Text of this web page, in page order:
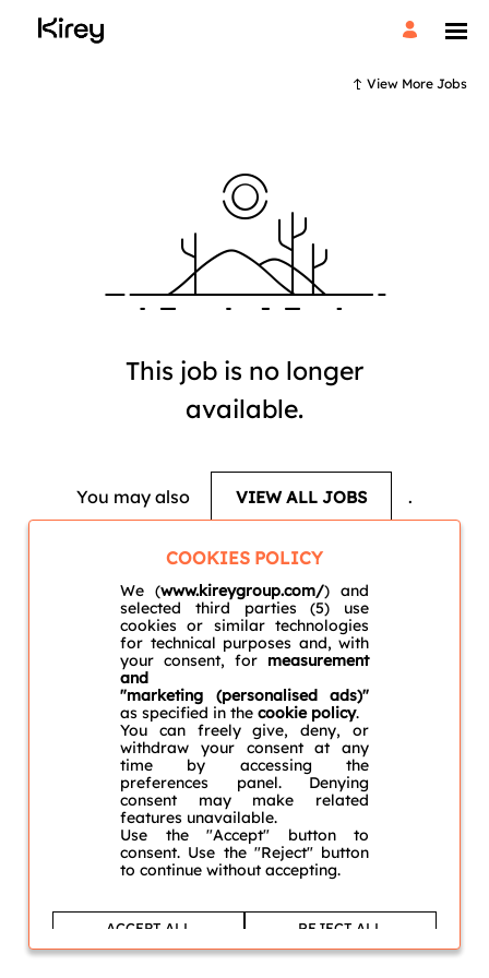
View More Jobs
This job is no longer
available.
You may also VIEW ALL JOBS .
COOKIES POLICY
We (www.kireygroup.com/) and
selected third parties (5) use
cookies or similar technologies
for technical purposes and, with
your consent, for measurement
and
"marketing (personalised ads)"
as specified in the cookie policy.
You can freely give, deny, or
withdraw your consent at any
time by accessing the
preferences panel. Denying
consent may make related
features unavailable.
Use the "Accept" button to
consent. Use the "Reject" button
to continue without accepting.
ACCEPT ALL REJECT ALL